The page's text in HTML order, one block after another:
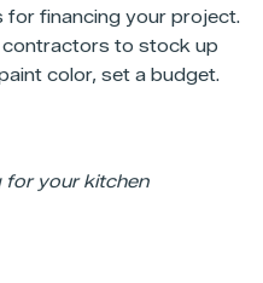
for financing your project.
to stock up
color, set a budget.
for your kitchen